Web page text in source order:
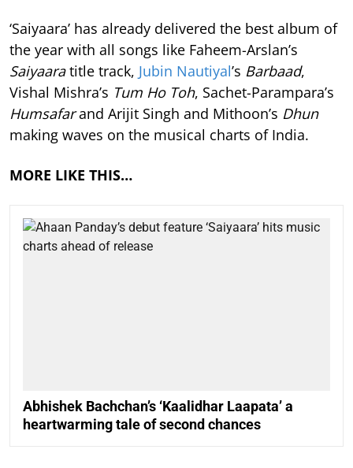
‘Saiyaara’ has already delivered the best album of
the year with all songs like Faheem-Arslan’s
Saiyaaratitle track, Jubin Nautiyal’s Barbaad,
Vishal Mishra’s Tum Ho Toh, Sachet-Parampara’s
Humsafarand Arijit Singh and Mithoon’s Dhun
making waves on the musical charts of India.
MORE LIKE THIS…
Abhishek Bachchan’s ‘Kaalidhar Laapata’ a
heartwarming tale of second chances